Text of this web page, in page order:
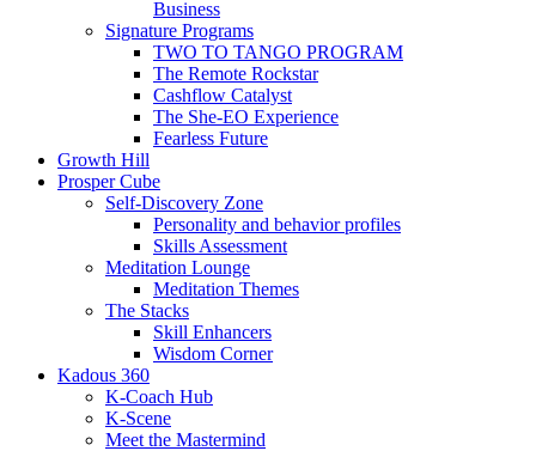
Business
Signature Programs
TWO TO TANGO PROGRAM
The Remote Rockstar
Cashflow Catalyst
The She-EO Experience
Fearless Future
Growth Hill
Prosper Cube
Self-Discovery Zone
Personality and behavior profiles
Skills Assessment
Meditation Lounge
Meditation Themes
The Stacks
Skill Enhancers
Wisdom Corner
Kadous 360
K-Coach Hub
K-Scene
Meet the Mastermind